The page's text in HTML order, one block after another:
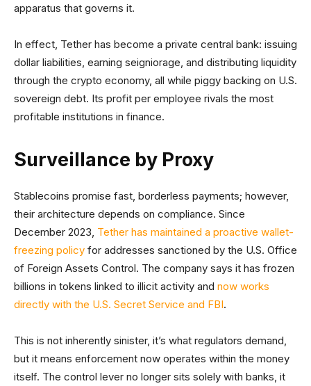
apparatus that governs it.
In effect, Tether has become a private central bank: issuing
dollar liabilities, earning seigniorage, and distributing liquidity
through the crypto economy, all while piggy backing on U.S.
sovereign debt. Its profit per employee rivals the most
profitable institutions in finance.
Surveillance by Proxy
Stablecoins promise fast, borderless payments; however,
their architecture depends on compliance. Since
December 2023, Tether has maintained a proactive wallet-
freezing policy for addresses sanctioned by the U.S. Office
of Foreign Assets Control. The company says it has frozen
billions in tokens linked to illicit activity and now works
directly with the U.S. Secret Service and FBI.
This is not inherently sinister, it’s what regulators demand,
but it means enforcement now operates within the money
itself. The control lever no longer sits solely with banks, it